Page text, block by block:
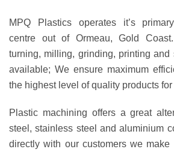
MPQ Plastics operates it’s
centre out of Ormeau, Gold
turning, milling, grinding, printing and
available; We ensure maximum
the highest level of quality products
Plastic machining offers a great
steel, stainless steel and aluminium
directly with our customers we make